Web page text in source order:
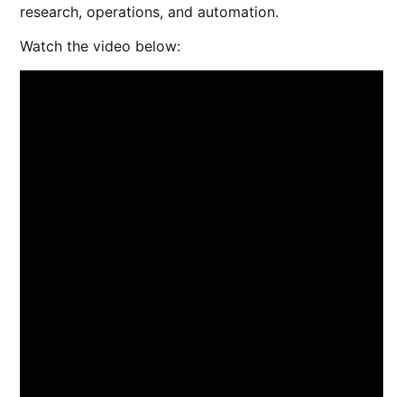
research, operations, and automation.
Watch the video below: